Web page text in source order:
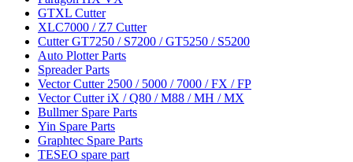
GTXL Cutter
XLC7000 / Z7 Cutter
Cutter GT7250 / S7200 / GT5250 / S5200
Auto Plotter Parts
Spreader Parts
Vector Cutter 2500 / 5000 / 7000 / FX / FP
Vector Cutter iX / Q80 / M88 / MH / MX
Bullmer Spare Parts
Yin Spare Parts
Graphtec Spare Parts
TESEO spare part